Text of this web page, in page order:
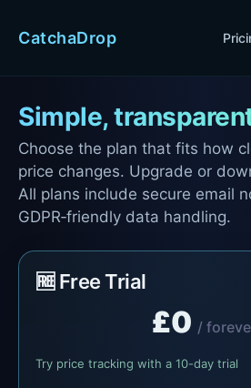
CatchaDrop
Simple,
Choose the plan that fits how
price changes. Upgrade or
All plans include secure email
GDPR‑friendly data handling.
🆓 Free Trial
£0 /
Try price tracking with a 10-day trial